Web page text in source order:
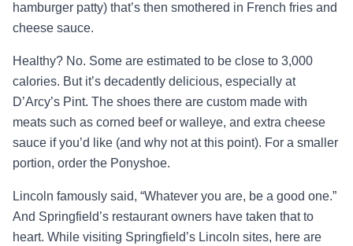
hamburger patty) that’s then smothered in French fries and
cheese sauce.
Healthy? No. Some are estimated to be close to 3,000
calories. But it’s decadently delicious, especially at
D’Arcy’s Pint. The shoes there are custom made with
meats such as corned beef or walleye, and extra cheese
sauce if you’d like (and why not at this point). For a smaller
portion, order the Ponyshoe.
Lincoln famously said, “Whatever you are, be a good one.”
And Springfield’s restaurant owners have taken that to
heart. While visiting Springfield’s Lincoln sites, here are